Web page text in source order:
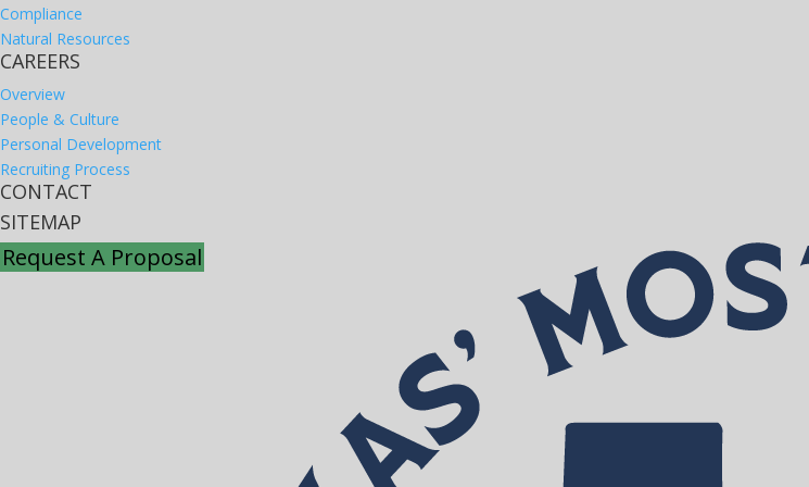
Compliance
Natural Resources
CAREERS
Overview
People & Culture
Personal Development
Recruiting Process
CONTACT
SITEMAP
Request A Proposal